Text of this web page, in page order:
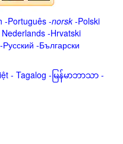
-Português -norsk-Polski
Nederlands -Hrvatski
-Русский -Български
- Tagalog - မြန်မာဘာသာ -